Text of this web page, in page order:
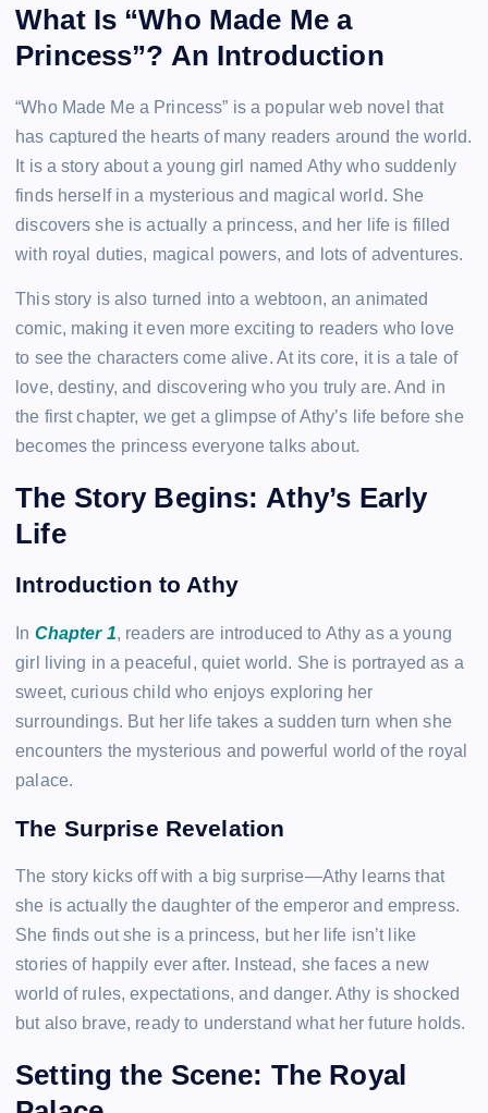
What Is “Who Made Me a
Princess”? An Introduction
“Who Made Me a Princess” is a popular web novel that
has captured the hearts of many readers around the world.
It is a story about a young girl named Athy who suddenly
finds herself in a mysterious and magical world. She
discovers she is actually a princess, and her life is filled
with royal duties, magical powers, and lots of adventures.
This story is also turned into a webtoon, an animated
comic, making it even more exciting to readers who love
to see the characters come alive. At its core, it is a tale of
love, destiny, and discovering who you truly are. And in
the first chapter, we get a glimpse of Athy’s life before she
becomes the princess everyone talks about.
The Story Begins: Athy’s Early
Life
Introduction to Athy
In Chapter 1, readers are introduced to Athy as a young
girl living in a peaceful, quiet world. She is portrayed as a
sweet, curious child who enjoys exploring her
surroundings. But her life takes a sudden turn when she
encounters the mysterious and powerful world of the royal
palace.
The Surprise Revelation
The story kicks off with a big surprise—Athy learns that
she is actually the daughter of the emperor and empress.
She finds out she is a princess, but her life isn’t like
stories of happily ever after. Instead, she faces a new
world of rules, expectations, and danger. Athy is shocked
but also brave, ready to understand what her future holds.
Setting the Scene: The Royal